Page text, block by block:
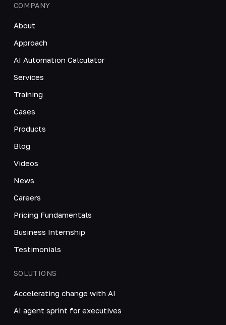
COMPANY
About
Approach
AI Automation Calculator
Services
Training
Cases
Products
Blog
Videos
News
Careers
Pricing Fundamentals
Business Internship
Testimonials
SOLUTIONS
Accelerating change with AI
AI agent sprint for executives